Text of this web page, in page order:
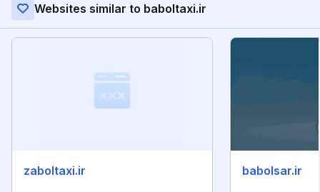
Websites similar to baboltaxi.ir
zaboltaxi.ir babolsar.ir